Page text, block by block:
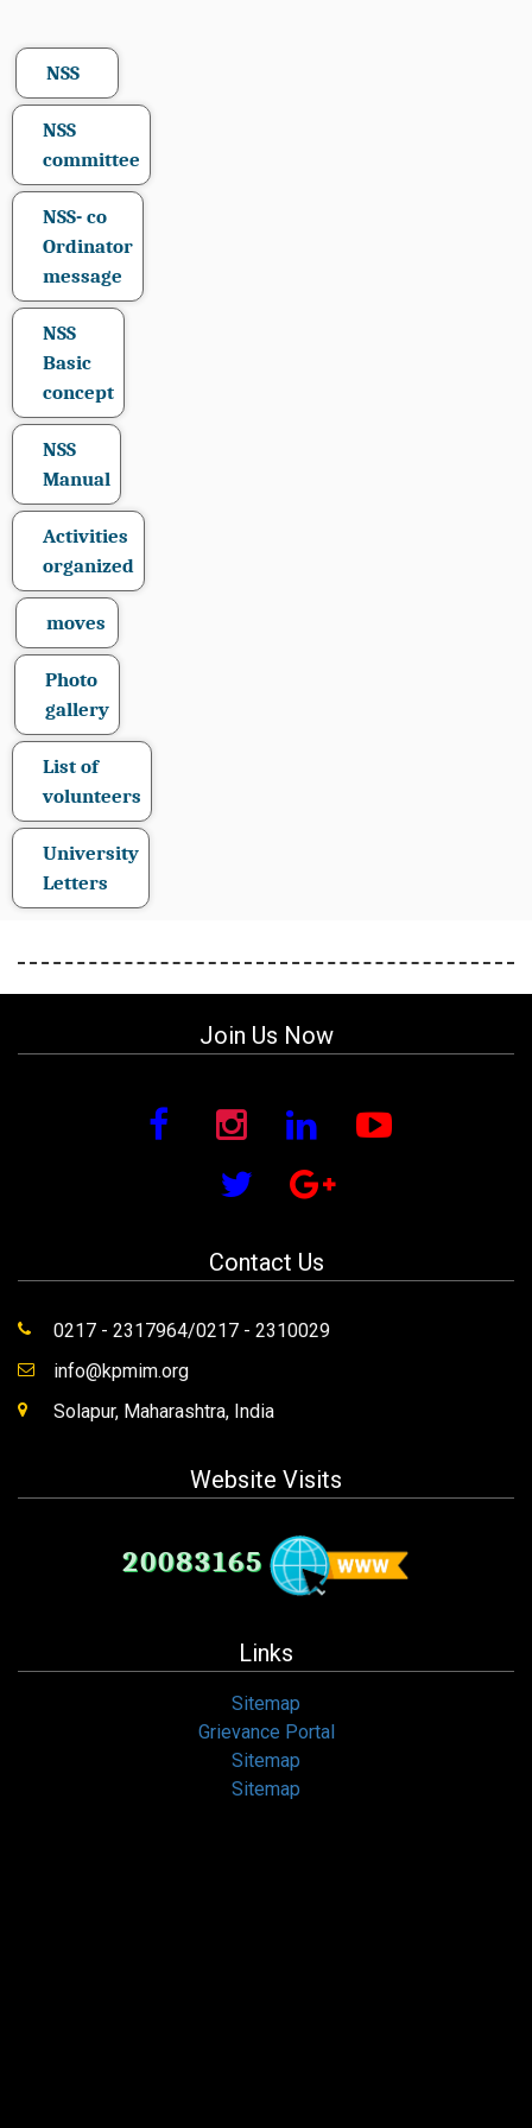
NSS
NSS
committee
NSS- co
Ordinator
message
NSS
Basic
concept
NSS
Manual
Activities
organized
moves
Photo
gallery
List of
volunteers
University
Letters
Join Us Now
Contact Us
0217 - 2317964/0217 - 2310029
info@kpmim.org
Solapur, Maharashtra, India
Website Visits
20083165
Links
Sitemap
Grievance Portal
Sitemap
Sitemap